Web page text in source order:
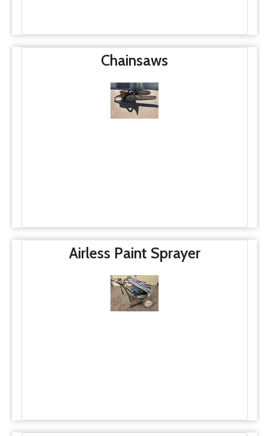
Chainsaws
Airless Paint Sprayer